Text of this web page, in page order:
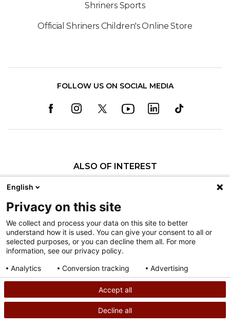
Shriners Sports
Official Shriners Children's Online Store
FOLLOW US ON SOCIAL MEDIA
ALSO OF INTEREST
Jonathan S. Friedstat, MD
Nondiscrimination
Terms of Use
Sitemap
©2026 Shriners Hospitals for Children copyright
English
Privacy on this site
We collect and process your data on this site to better
understand how it is used. You can give your consent to all or
selected purposes, or you can decline them all. For more
information, see our privacy policy.
Analytics
Conversion tracking Advertising
Accept all
Decline all
Privacy policy